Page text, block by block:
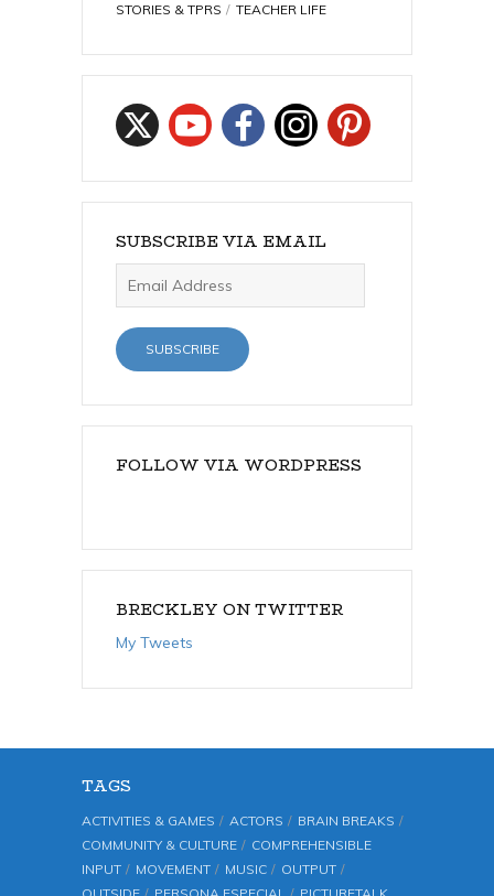
STORIES & TPRS
TEACHER LIFE
SUBSCRIBE VIA EMAIL
Address
SUBSCRIBE
FOLLOW VIA WORDPRESS
BRECKLEY ON TWITTER
My Tweets
TAGS
ACTIVITIES & GAMES ACTORS
BRAIN BREAKS
COMMUNITY & CULTURE
COMPREHENSIBLE
INPUT
MOVEMENT MUSIC
OUTPUT